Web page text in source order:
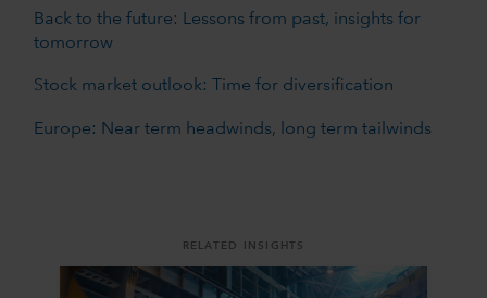
Back to the future: Lessons from past, insights for
tomorrow
Stock market outlook: Time for diversification
Europe: Near term headwinds, long term tailwinds
RELATED INSIGHTS